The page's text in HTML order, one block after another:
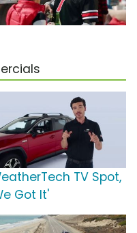
TV Spot,
Got It'